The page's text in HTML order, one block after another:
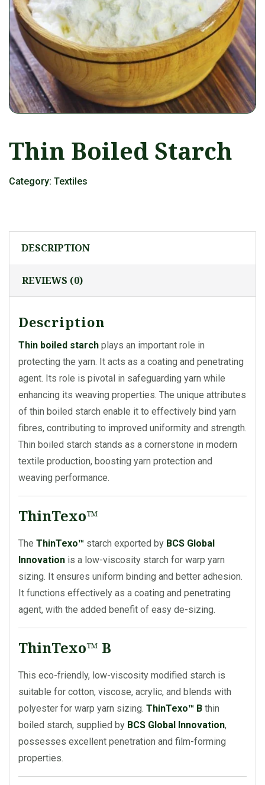
Thin Boiled Starch
Category: Textiles
DESCRIPTION
REVIEWS (0)
Description
Thin boiled starch plays an important role in
protecting the yarn. It acts as a coating and penetrating
agent. Its role is pivotal in safeguarding yarn while
enhancing its weaving properties. The unique attributes
of thin boiled starch enable it to effectively bind yarn
fibres, contributing to improved uniformity and strength.
Thin boiled starch stands as a cornerstone in modern
textile production, boosting yarn protection and
weaving performance.
ThinTexo™
The ThinTexo™ starch exported by BCS Global
Innovation is a low-viscosity starch for warp yarn
sizing. It ensures uniform binding and better adhesion.
It functions effectively as a coating and penetrating
agent, with the added benefit of easy de-sizing.
ThinTexo™ B
This eco-friendly, low-viscosity modified starch is
suitable for cotton, viscose, acrylic, and blends with
polyester for warp yarn sizing. ThinTexo™ B thin
boiled starch, supplied by BCS Global Innovation,
possesses excellent penetration and film-forming
properties.